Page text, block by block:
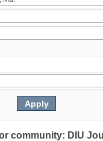
community: DIU